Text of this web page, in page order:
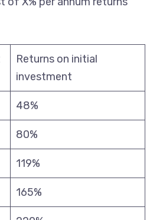
Returns on initial
investment
48%
80%
119%
165%